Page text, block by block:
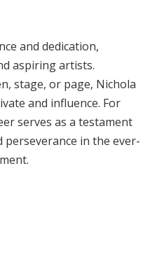
and dedication,
aspiring artists.
stage, or page, Nichola
and influence. For
serves as a testament
in the ever-